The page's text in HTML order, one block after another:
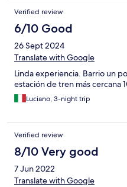
Verified review
6/10 Good
26 Sept 2024
Translate with Google
Linda experiencia. Barrio un
estación de tren más cercana
Luciano, 3-night trip
Verified review
8/10 Very good
7 Jun 2022
Translate with Google